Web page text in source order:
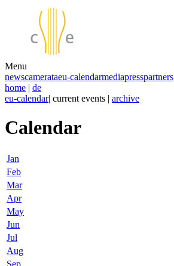
Menu
newscamerataeu-calendarmediapresspartners
home | de
eu-calendar| current events | archive
Calendar
Jan
Feb
Mar
Apr
May
Jun
Jul
Aug
Sep